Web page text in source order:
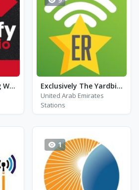
Sportify - Trending Workout Exclusively The Yardbirds
United Arab Emirates
Stations
1